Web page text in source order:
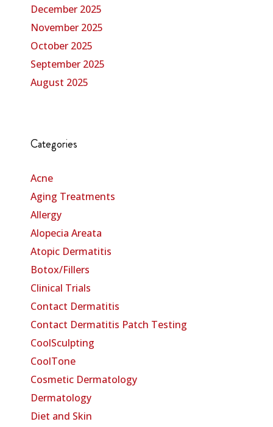
December 2025
November 2025
October 2025
September 2025
August 2025
Categories
Acne
Aging Treatments
Allergy
Alopecia Areata
Atopic Dermatitis
Botox/Fillers
Clinical Trials
Contact Dermatitis
Contact Dermatitis Patch Testing
CoolSculpting
CoolTone
Cosmetic Dermatology
Dermatology
Diet and Skin